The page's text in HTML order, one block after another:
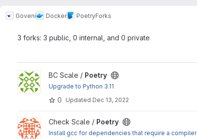
Goveni Docker PoetryForks
3 forks: 3 public, 0 internal, and 0 private
View Poetry project
BC Scale / Poetry
Upgrade to Python 3.11
0 Updated Dec 13, 2022
View Poetry project
Check Scale / Poetry
Install gcc for dependencies that require a compiler